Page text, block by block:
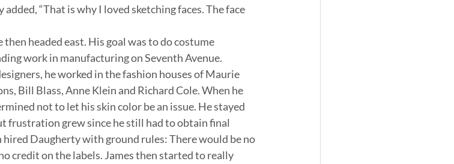
added, “That is why I loved sketching faces. The face
headed east. His goal was to do costume
work in manufacturing on Seventh Avenue.
he worked in the fashion houses of Maurie
Bill Blass, Anne Klein and Richard Cole. When he
not to let his skin color be an issue. He stayed
frustration grew since he still had to obtain final
hired Daugherty with ground rules: There would be no
credit on the labels. James then started to really